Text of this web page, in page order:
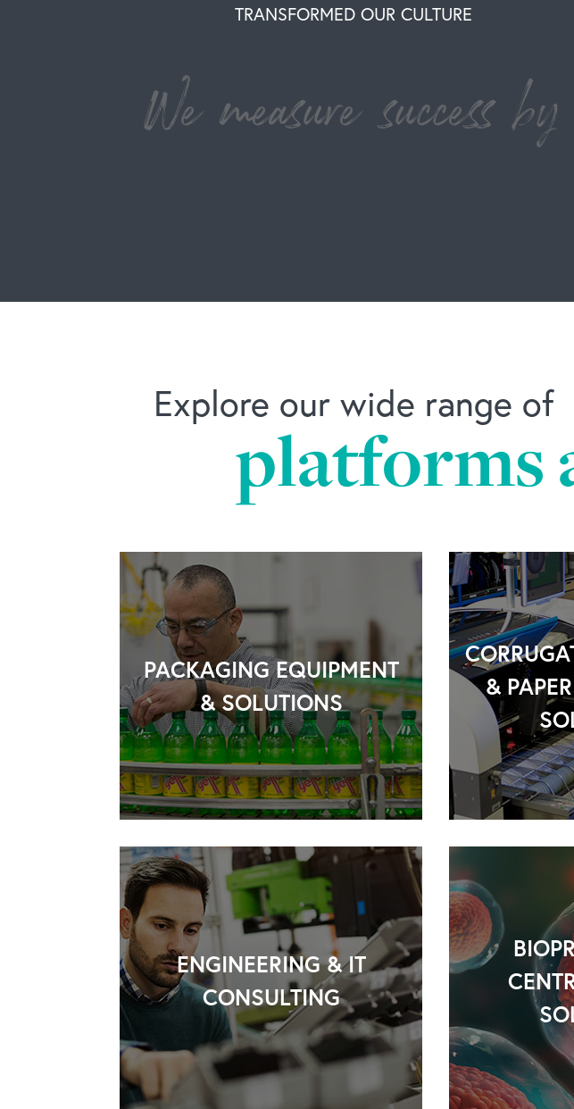
TRANSFORMED OUR CULTURE
We measure success
Explore our wide range of
platforms
PACKAGING EQUIPMENT
& SOLUTIONS
&
ENGINEERING & IT
CONSULTING